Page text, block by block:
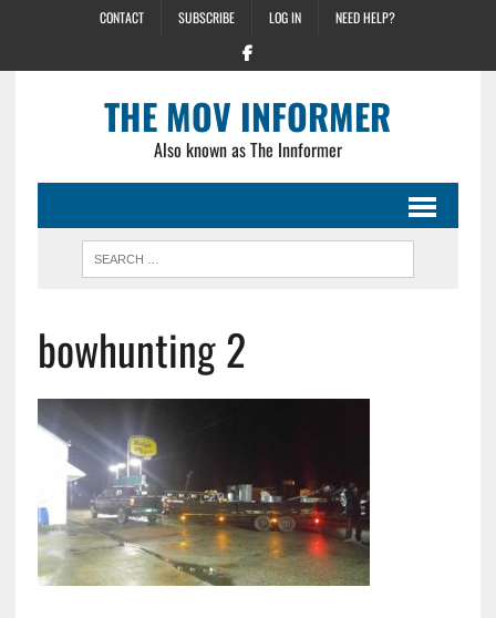
CONTACT SUBSCRIBE LOG IN NEED HELP?
THE MOV INFORMER
Also known as The Innformer
bowhunting 2